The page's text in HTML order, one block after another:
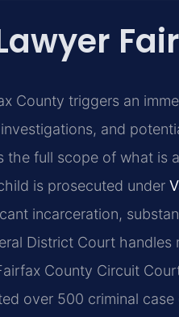
County triggers an
and
full scope of what is
is prosecuted under
incarceration,
District Court handles
County Circuit
over 500 criminal